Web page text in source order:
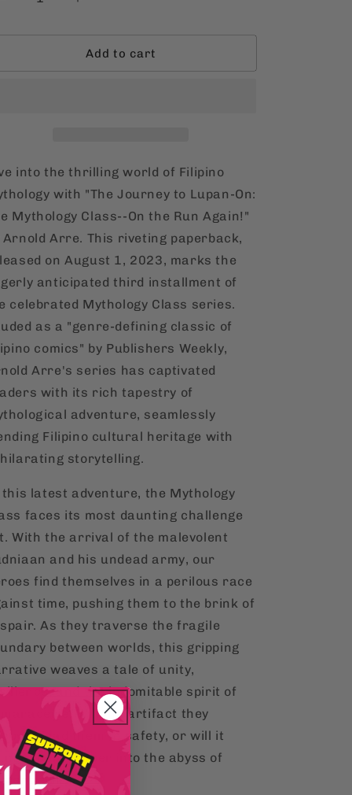
Decrease
for
Journey
Class
[English,
Hardcover]
Increase
for
The
Journey
Class
[English,
Hardcover]
Add to cart
into the thrilling world of Filipino
with "The Journey to Lupan-On:
Mythology Class--On the Run Again!"
Arnold Arre. This riveting paperback,
on August 1, 2023, marks the
anticipated third installment of
celebrated Mythology Class series.
as a "genre-defining classic of
comics" by Publishers Weekly,
Arre's series has captivated
with its rich tapestry of
adventure, seamlessly
Filipino cultural heritage with
storytelling.
latest adventure, the Mythology
faces its most daunting challenge
With the arrival of the malevolent
and his undead army, our
find themselves in a perilous race
time, pushing them to the brink of
As they traverse the fragile
between worlds, this gripping
weaves a tale of unity,
and the indomitable spirit of
Will the artifact they
lead them to safety, or will it
them deeper into the abyss of
evils?